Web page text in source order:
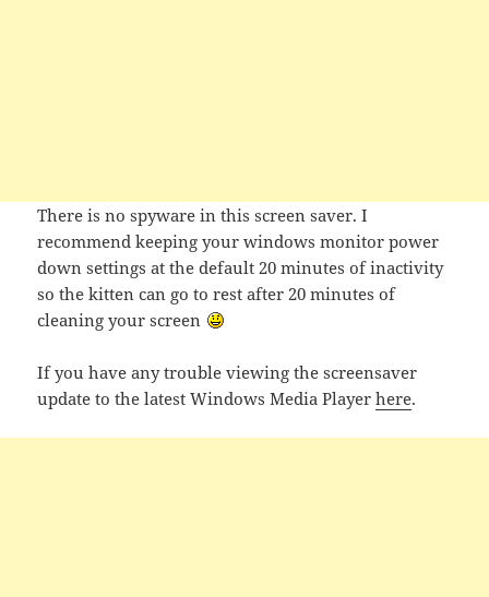
There is no spyware in this screen saver. I
recommend keeping your windows monitor power
down settings at the default 20 minutes of inactivity
so the kitten can go to rest after 20 minutes of
cleaning your screen
If you have any trouble viewing the screensaver
update to the latest Windows Media Playerhere.